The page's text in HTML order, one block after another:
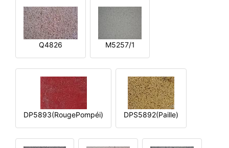
Q4826 M5257/1
DP5893(RougePompéi) DPS5892(Paille)